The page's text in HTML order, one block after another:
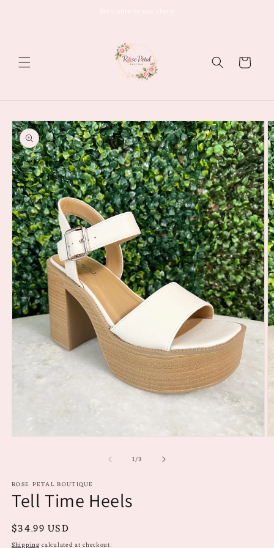
Cart
Skip to
product
information
1/of
3
ROSE PETAL BOUTIQUE
Tell Time Heels
Regular
price
$34.99 USD
Shippingcalculated at checkout.